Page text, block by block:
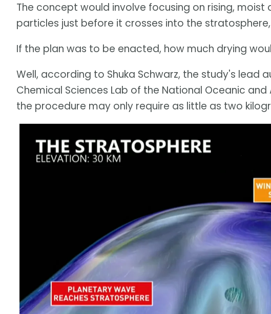
The concept would involve focusing on rising,
particles just before it crosses into the
If the plan was to be enacted, how much drying
Well, according to Shuka Schwarz, the study's lead
Chemical Sciences Lab of the National Oceanic
the procedure may only require as little as two